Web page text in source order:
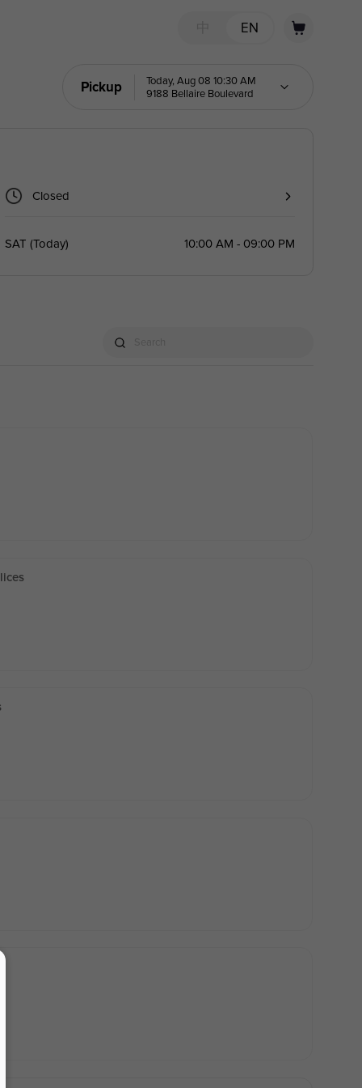
EN
Pickup
Today, Aug 08 10:30 AM
9188 Bellaire Boulevard
Closed
SAT (Today) 10:00 AM - 09:00 PM